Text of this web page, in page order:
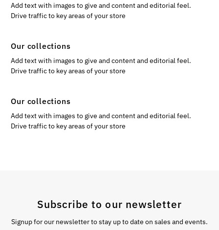
Add text with images to give and content and editorial feel.
Drive traffic to key areas of your store
Our collections
Add text with images to give and content and editorial feel.
Drive traffic to key areas of your store
Our collections
Add text with images to give and content and editorial feel.
Drive traffic to key areas of your store
Subscribe to our newsletter
Signup for our newsletter to stay up to date on sales and events.